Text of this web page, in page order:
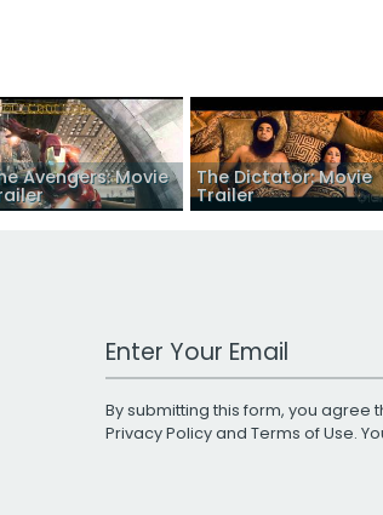
Avengers: Movie The Dictator: Movie
Trailer
Work Email Address
By submitting this form, you agree
Privacy Policyand Terms of Use.